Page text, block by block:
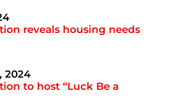
reveals housing needs
2024
to host “Luck Be a